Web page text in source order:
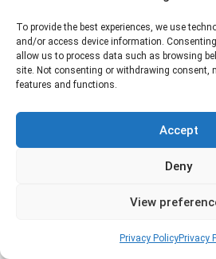
To provide the best experiences, we use
and/or access device information.
allow us to process data such as browsing
site. Not consenting or withdrawing consent,
features and functions.
Accept
Deny
View
Privacy PolicyPrivacy
Silverfish
infestations in bathrooms,
returning.
Read more